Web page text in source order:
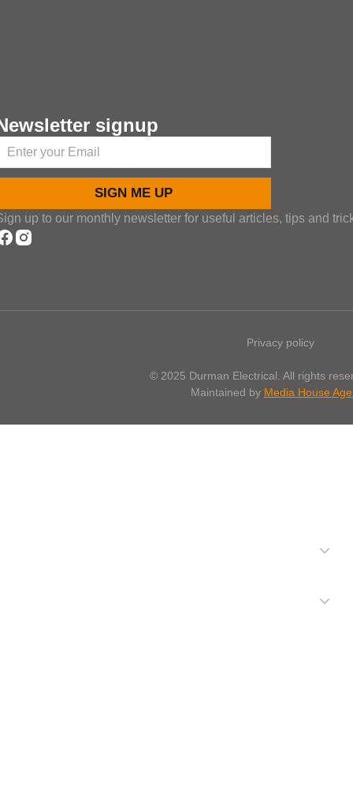
signup
SIGN ME UP
up to our monthly newsletter for useful articles, tips and
© 2025 Durman Electrical. All rights
Maintained by Media House
Privacy policy